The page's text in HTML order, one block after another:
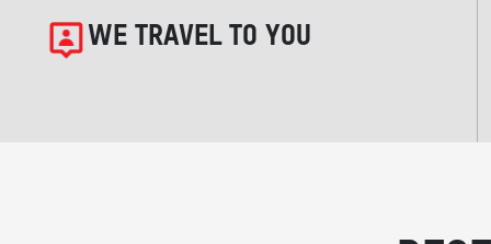
WE TRAVEL TO YOU